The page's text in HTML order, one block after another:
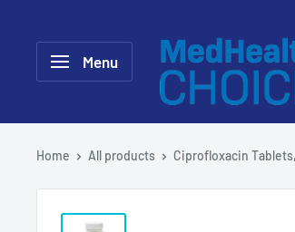
Menu
Choice
Home All products Ciprofloxacin